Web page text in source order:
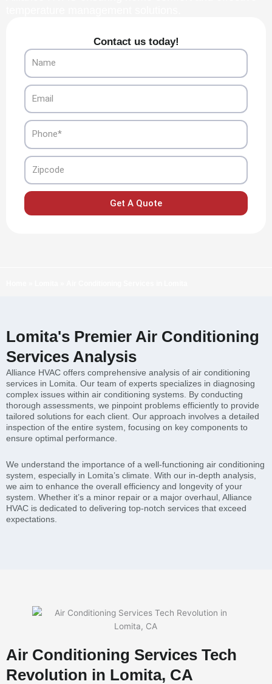
Contact us today!
Name
Email
Phone
Zipcode
Get A Quote
Lomita's Premier Air Conditioning
Services Analysis
Alliance HVAC offers comprehensive analysis of air conditioning
services in Lomita. Our team of experts specializes in diagnosing
complex issues within air conditioning systems. By conducting
thorough assessments, we pinpoint problems efficiently to provide
tailored solutions for each client. Our approach involves a detailed
inspection of the entire system, focusing on key components to
ensure optimal performance.
We understand the importance of a well-functioning air conditioning
system, especially in Lomita’s climate. With our in-depth analysis,
we aim to enhance the overall efficiency and longevity of your
system. Whether it’s a minor repair or a major overhaul, Alliance
HVAC is dedicated to delivering top-notch services that exceed
expectations.
Air Conditioning Services Tech
Revolution in Lomita, CA